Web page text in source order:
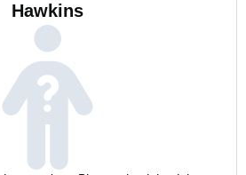
Hawkins